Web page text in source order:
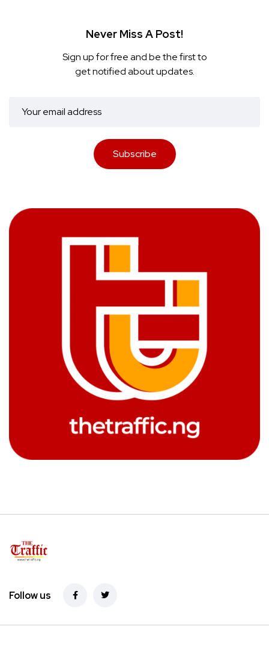
Never Miss A Post!
Sign up for free and be the first to
get notified about updates.
Subscribe
Follow us